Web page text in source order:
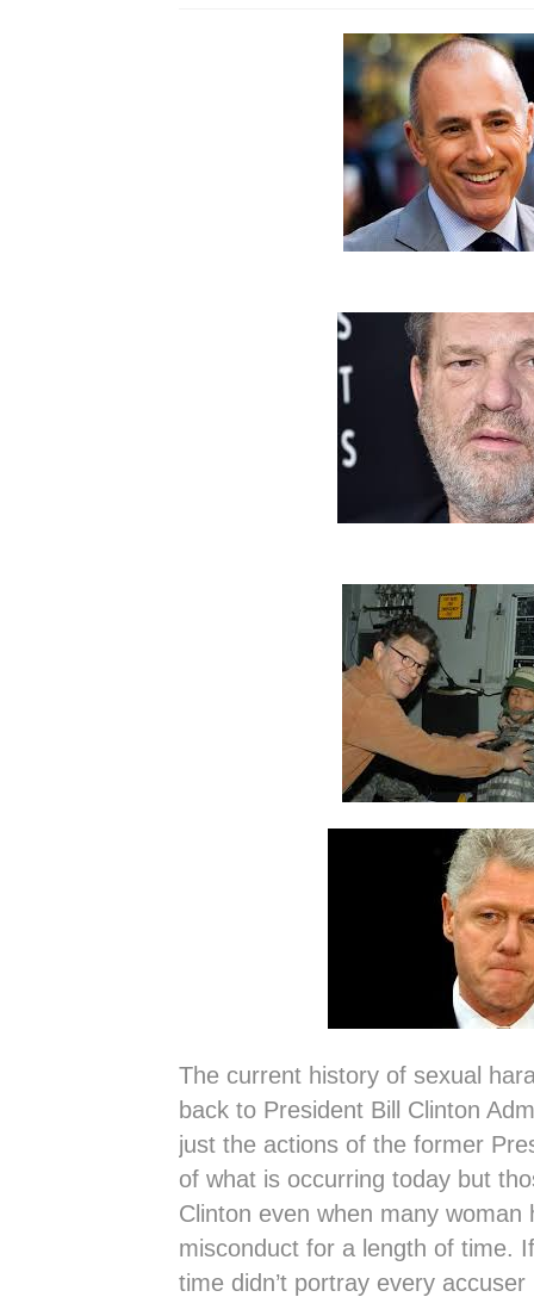
The current history of sexual
back to President Bill Clinton
just the actions of the former
of what is occurring today but
Clinton even when many
misconduct for a length of time.
time didn’t portray every